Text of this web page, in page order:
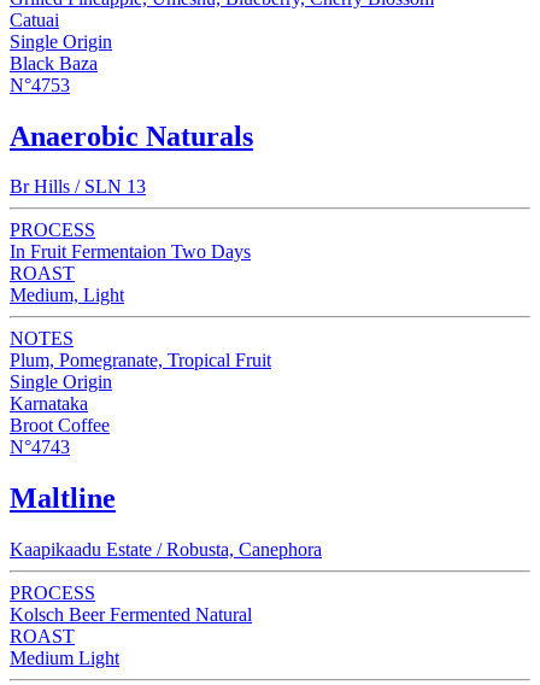
Catuai
Single Origin
Black Baza
N°4753
Anaerobic Naturals
Br Hills / SLN 13
PROCESS
In Fruit Fermentaion Two Days
ROAST
Medium, Light
NOTES
Plum, Pomegranate, Tropical Fruit
Single Origin
Karnataka
Broot Coffee
N°4743
Maltline
Kaapikaadu Estate / Robusta, Canephora
PROCESS
Kolsch Beer Fermented Natural
ROAST
Medium Light